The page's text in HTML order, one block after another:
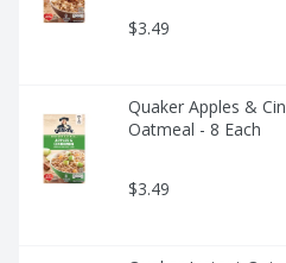
$3.49
Quaker Apples &
Oatmeal - 8 Each
$3.49